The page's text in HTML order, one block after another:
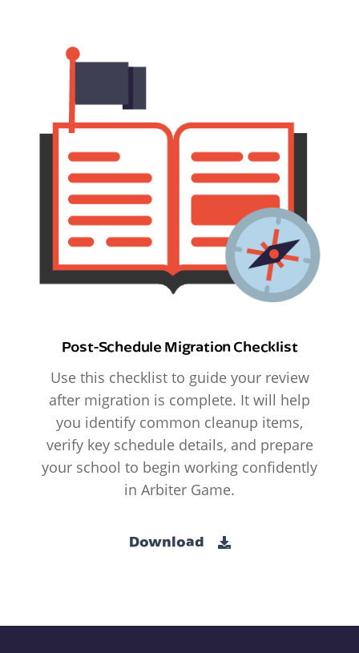
Post-Schedule Migration Checklist
Use this checklist to guide your review
after migration is complete. It will help
you identify common cleanup items,
verify key schedule details, and prepare
your school to begin working confidently
in Arbiter Game.
Download